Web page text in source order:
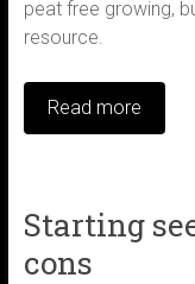
peat free growing,
resource.
Read more
Starting
cons